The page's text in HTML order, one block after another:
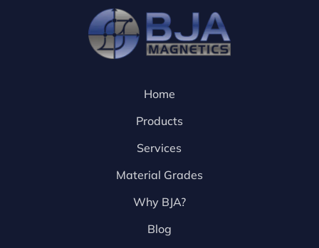
Home
Products
Services
Material Grades
Why BJA?
Blog